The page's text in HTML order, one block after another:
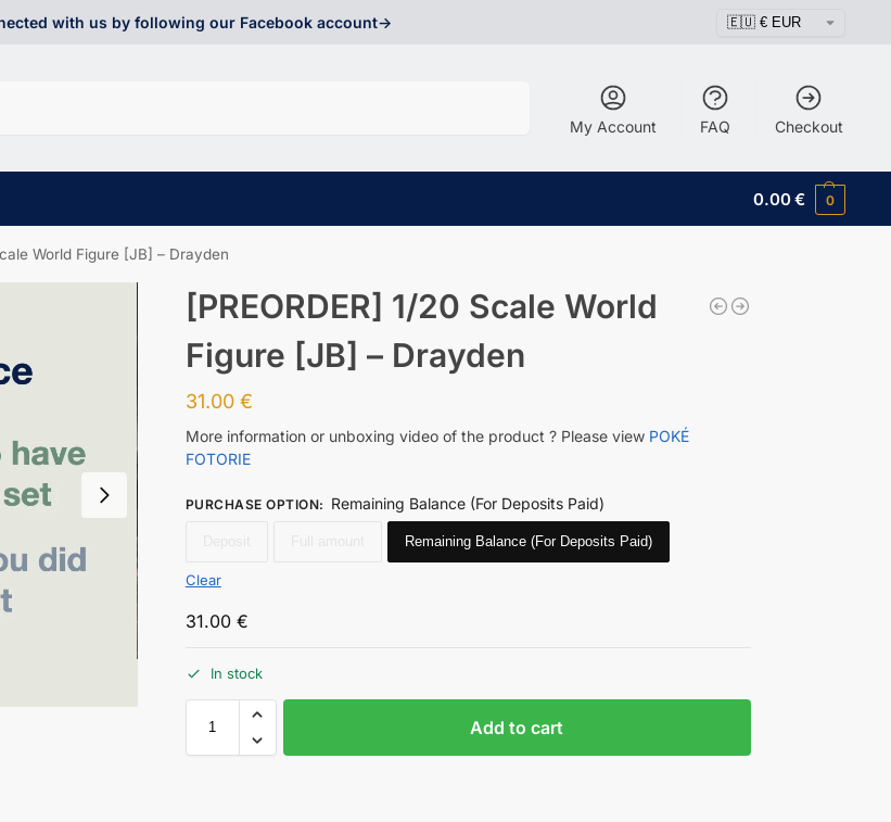
with us by following our Facebook account->
My Account FAQ Checkout
0.00€ 0
World Figure [JB] – Drayden
[PREORDER] 1/20 Scale World
Figure [JB] – Drayden
31.00 €
More information or unboxing video of the product ? Please view POKÉ
FOTORIE
PURCHASE OPTION: Remaining Balance (For Deposits Paid)
Remaining Balance (For Deposits Paid)
Clear
31.00 €
In stock
Add to cart